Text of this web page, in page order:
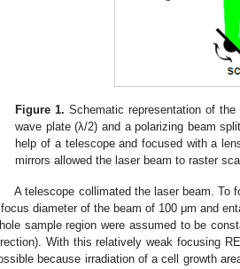
Figure 1. Schematic representation of
wave plate (λ/2) and a polarizing beam
help of a telescope and focused with a
mirrors allowed the laser beam to raster
A telescope collimated the laser beam. To
diameter of the beam of 100 μm and
sample region were assumed to be
With this relatively weak focusing
because irradiation of a cell growth